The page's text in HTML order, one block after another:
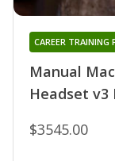
Manual
Headset v3
CAREER TRAINING
$3545.00